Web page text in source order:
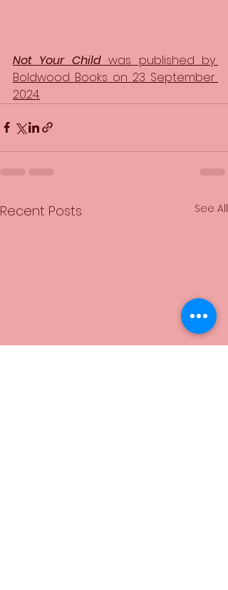
Not Your Child was published by
Boldwood Books on 23 September
2024.
Recent Posts See All